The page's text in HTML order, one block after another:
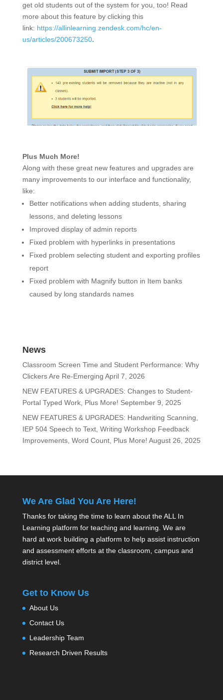
get old students out of the system for you, too! Read
more about this feature by clicking this
link: https://allinlearning.zendesk.com/hc/en-
us/articles/200673250.
Plus Much More!
Along with these great new features and upgrades are
many improvements to our interface and functionality,
like:
Better notifications when adding students, sharing
lessons, and deleting lessons
Improved display of admin reports
Fixed problem with hyperlinks in presentations
Fixed problem selecting student and exporting profiles
report
Fixed problem with Magnify button in Item banks
caused by long standards names
News
Classroom Screen Time and Student Performance: Why
Clickers Are Re-Emerging April 7, 2026
NEW FEATURES & UPGRADES: Changes to Student-
Portal Typed Work, Plus More! September 9, 2025
NEW FEATURES & UPGRADES: Handwriting Scanning,
IEP 504 Speech to Text, Writing Workshop Feedback
Improvements, Word Count, Plus More! August 26, 2025
We Are Glad You Are Here!
Thanks for taking the time to learn about the ALL In
Learning platform for teaching and learning. We are
hard at work building a platform to help assist instruction
and assessment efforts at the classroom, campus and
district level.
Get to Know Us
About Us
Contact Us
Leadership Team
Research Driven Results